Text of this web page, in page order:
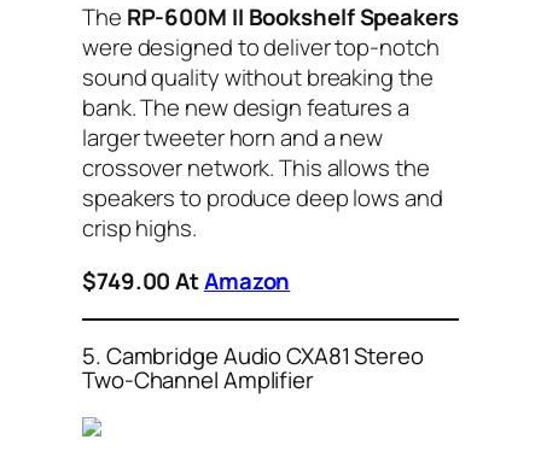
The RP-600M II Bookshelf Speakers
were designed to deliver top-notch
sound quality without breaking the
bank. The new design features a
larger tweeter horn and a new
crossover network. This allows the
speakers to produce deep lows and
crisp highs.
$749.00 AtAmazon
5. Cambridge Audio CXA81 Stereo
Two-Channel Amplifier